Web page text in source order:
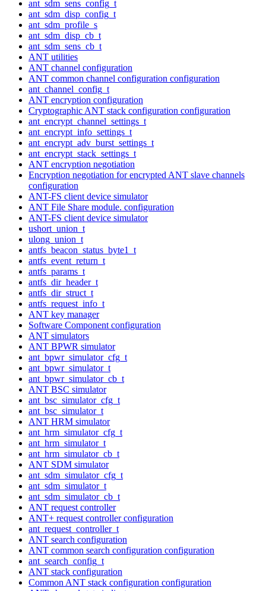
ant_sdm_sens_config_t
ant_sdm_disp_config_t
ant_sdm_profile_s
ant_sdm_disp_cb_t
ant_sdm_sens_cb_t
ANT utilities
ANT channel configuration
ANT common channel configuration configuration
ant_channel_config_t
ANT encryption configuration
Cryptographic ANT stack configuration configuration
ant_encrypt_channel_settings_t
ant_encrypt_info_settings_t
ant_encrypt_adv_burst_settings_t
ant_encrypt_stack_settings_t
ANT encryption negotiation
Encryption negotiation for encrypted ANT slave channels
configuration
ANT-FS client device simulator
ANT File Share module. configuration
ANT-FS client device simulator
ushort_union_t
ulong_union_t
antfs_beacon_status_byte1_t
antfs_event_return_t
antfs_params_t
antfs_dir_header_t
antfs_dir_struct_t
antfs_request_info_t
ANT key manager
Software Component configuration
ANT simulators
ANT BPWR simulator
ant_bpwr_simulator_cfg_t
ant_bpwr_simulator_t
ant_bpwr_simulator_cb_t
ANT BSC simulator
ant_bsc_simulator_cfg_t
ant_bsc_simulator_t
ANT HRM simulator
ant_hrm_simulator_cfg_t
ant_hrm_simulator_t
ant_hrm_simulator_cb_t
ANT SDM simulator
ant_sdm_simulator_cfg_t
ant_sdm_simulator_t
ant_sdm_simulator_cb_t
ANT request controller
ANT+ request controller configuration
ant_request_controller_t
ANT search configuration
ANT common search configuration configuration
ant_search_config_t
ANT stack configuration
Common ANT stack configuration configuration